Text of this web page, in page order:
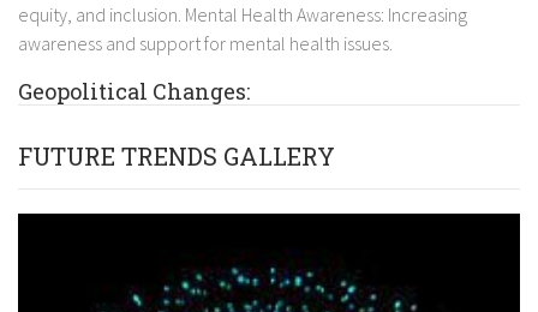
equity, and inclusion. Mental Health Awareness: Increasing
awareness and support for mental health issues.
Geopolitical Changes:
FUTURE TRENDS GALLERY